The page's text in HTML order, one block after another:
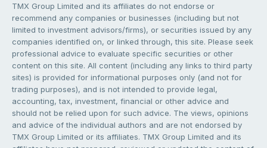
TMX Group Limited and its affiliates do not endorse or
recommend any companies or businesses (including but not
limited to investment advisors/firms), or securities issued by any
companies identified on, or linked through, this site. Please seek
professional advice to evaluate specific securities or other
content on this site. All content (including any links to third party
sites) is provided for informational purposes only (and not for
trading purposes), and is not intended to provide legal,
accounting, tax, investment, financial or other advice and
should not be relied upon for such advice. The views, opinions
and advice of the individual authors and are not endorsed by
TMX Group Limited or its affiliates. TMX Group Limited and its